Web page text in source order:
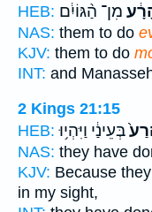
HEB: מִן־ הַ֨גּוֹיִ֔ם
NAS: them to do
KJV: them to do
INT: and
2 Kings 21:15
HEB: בְּעֵינַ֔י וַיִּהְי֥וּ
NAS: they have
KJV: Because
in my sight,